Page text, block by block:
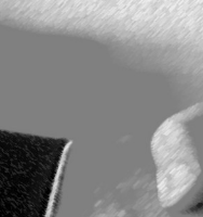
t
e
r
e
s